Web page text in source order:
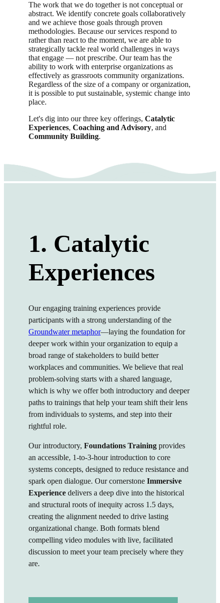
The work that we do together is not conceptual or
abstract. We identify concrete goals collaboratively
and we achieve those goals through proven
methodologies. Because our services respond to
rather than react to the moment, we are able to
strategically tackle real world challenges in ways
that engage — not prescribe. Our team has the
ability to work with enterprise organizations as
effectively as grassroots community organizations.
Regardless of the size of a company or organization,
it is possible to put sustainable, systemic change into
place.
Let's dig into our three key offerings, Catalytic
Experiences, Coaching and Advisory, and
Community Building.
1. Catalytic
Experiences
Our engaging training experiences provide
participants with a strong understanding of the
Groundwater metaphor—laying the foundation for
deeper work within your organization to equip a
broad range of stakeholders to build better
workplaces and communities. We believe that real
problem-solving starts with a shared language,
which is why we offer both introductory and deeper
paths to trainings that help your team shift their lens
from individuals to systems, and step into their
rightful role.
Our introductory, Foundations Training provides
an accessible, 1-to-3-hour introduction to core
systems concepts, designed to reduce resistance and
spark open dialogue. Our cornerstone Immersive
Experience delivers a deep dive into the historical
and structural roots of inequity across 1.5 days,
creating the alignment needed to drive lasting
organizational change. Both formats blend
compelling video modules with live, facilitated
discussion to meet your team precisely where they
are.